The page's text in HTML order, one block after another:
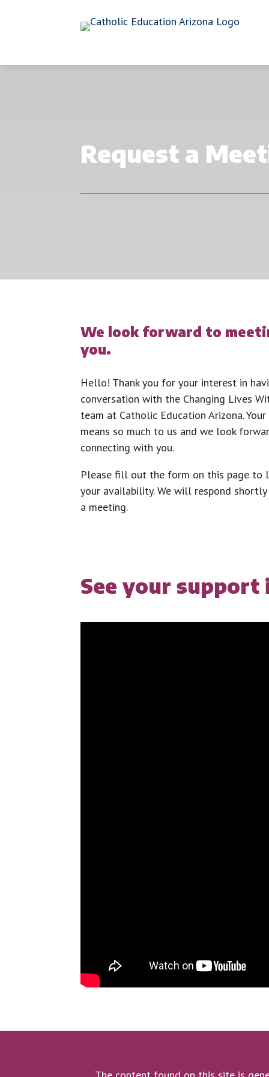
Request a
We look forward to
you.
Hello! Thank you for your interest in
conversation with the Changing Lives
team at Catholic Education Arizona.
means so much to us and we look
connecting with you.
Please fill out the form on this page to
your availability. We will respond
a meeting.
See your support